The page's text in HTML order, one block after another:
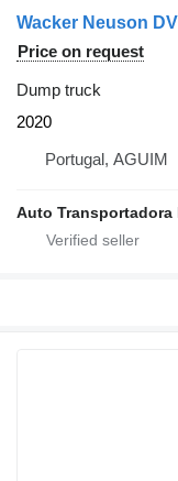
Wacker Neuson
Price on request
Dump truck
2020
Portugal, AGUIM
Auto Transportadora